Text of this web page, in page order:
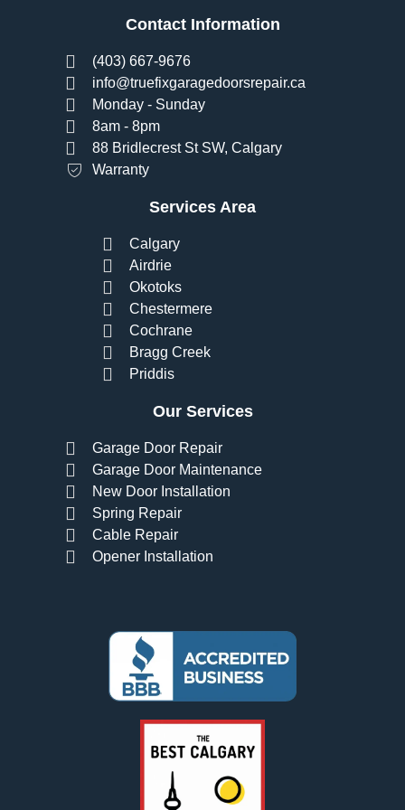
Our Services
Garage Door Repair
Garage Door Maintenance
New Door Installation
Spring Repair
Cable Repair
Opener Installation
Services Area
Calgary
Airdrie
Okotoks
Chestermere
Cochrane
Bragg Creek
Priddis
Contact Information
(403) 667-9676
info@truefixgaragedoorsrepair.ca
Monday - Sunday
8am - 8pm
88 Bridlecrest St SW, Calgary
Warranty